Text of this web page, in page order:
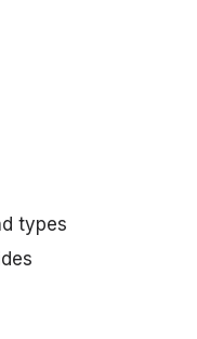
types